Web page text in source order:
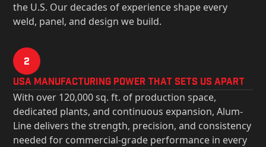
the U.S. Our decades of experience shape every
weld, panel, and design we build.
2
USa Manufacturing Power That Sets Us Apart
With over 120,000 sq. ft. of production space,
dedicated plants, and continuous expansion, Alum-
Line delivers the strength, precision, and consistency
needed for commercial-grade performance in every